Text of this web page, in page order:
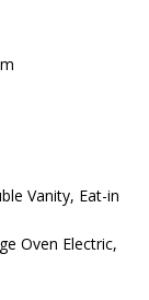
Vanity, Eat-in
Oven Electric,